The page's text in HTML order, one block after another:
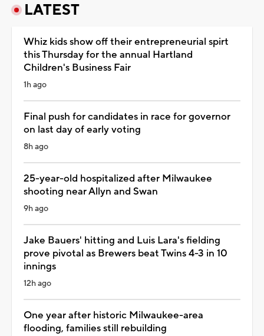
LATEST
Whiz kids show off their entrepreneurial spirt
this Thursday for the annual Hartland
Children's Business Fair
1h ago
Final push for candidates in race for governor
on last day of early voting
8h ago
25-year-old hospitalized after Milwaukee
shooting near Allyn and Swan
9h ago
Jake Bauers' hitting and Luis Lara's fielding
prove pivotal as Brewers beat Twins 4-3 in 10
innings
12h ago
One year after historic Milwaukee-area
flooding, families still rebuilding